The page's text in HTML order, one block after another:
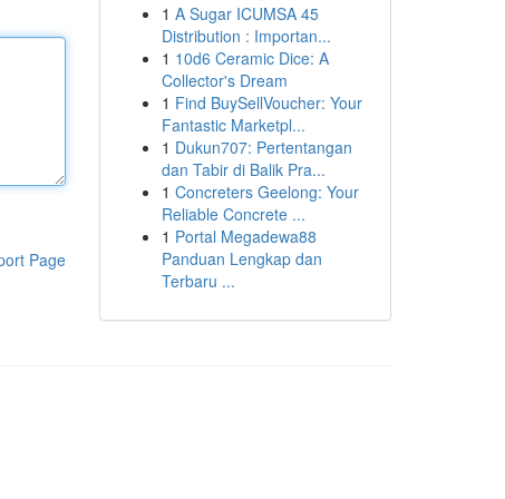
Page
1 A Sugar ICUMSA 45
Distribution : Importan...
1 10d6 Ceramic Dice: A
Collector's Dream
1 Find BuySellVoucher: Your
Fantastic Marketpl...
1 Dukun707: Pertentangan
dan Tabir di Balik Pra...
1 Concreters Geelong: Your
Reliable Concrete ...
1 Portal Megadewa88
Panduan Lengkap dan
Terbaru ...